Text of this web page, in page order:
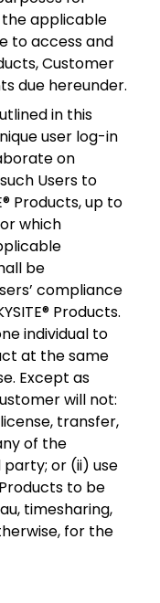
applicable
to access and
Customer
due hereunder.
in this
user log-in
on
Users to
Products, up to
which
be
compliance
Products.
individual to
at the same
Except as
will not:
transfer,
of the
party; or (ii) use
to be
timesharing,
for the